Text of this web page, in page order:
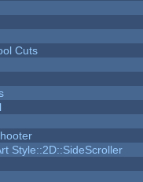
Cuts
Style::2D::SideScroller